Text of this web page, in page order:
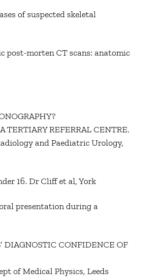
of suspected skeletal
post-morten CT scans: anatomic
TERTIARY REFERRAL CENTRE.
and Paediatric Urology,
16. Dr Cliff et al, York
presentation during a
DIAGNOSTIC CONFIDENCE OF
of Medical Physics, Leeds